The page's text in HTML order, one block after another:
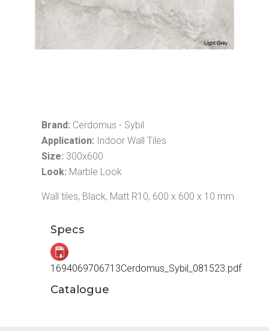
Brand: Cerdomus - Sybil
Application: Indoor Wall Tiles
Size: 300x600
Look: Marble Look
Wall tiles, Black, Matt R10, 600 x 600 x 10 mm
Specs
1694069706713Cerdomus_Sybil_081523.pdf
Catalogue